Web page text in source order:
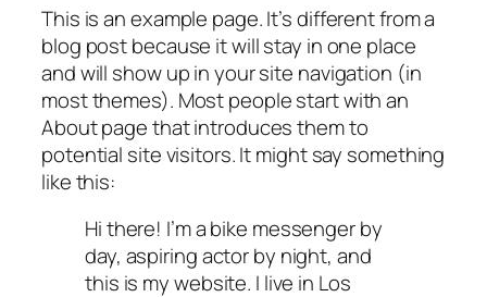
This is an example page. It’s different from a
blog post because it will stay in one place
and will show up in your site navigation (in
most themes). Most people start with an
About page that introduces them to
potential site visitors. It might say something
like this:
Hi there! I’m a bike messenger by
day, aspiring actor by night, and
this is my website. I live in Los